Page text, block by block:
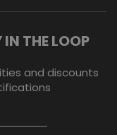
THE LOOP
and discounts